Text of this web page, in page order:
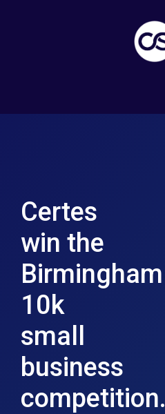
Certes
win the
Birmingham
10k
small
business
competition.